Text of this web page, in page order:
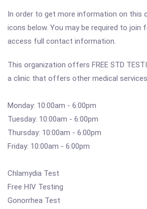
In order to get more information on this
icons below. You may be required to join
access full contact information.
This organization offers FREE STD
a clinic that offers other medical
Monday: 10:00am - 6:00pm
Tuesday: 10:00am - 6:00pm
Thursday: 10:00am - 6:00pm
Friday: 10:00am - 6:00pm
Chlamydia Test
Free HIV Testing
Gonorrhea Test